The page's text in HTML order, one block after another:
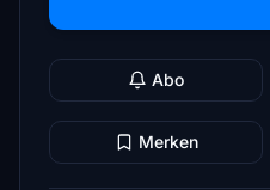
Abo
Merken